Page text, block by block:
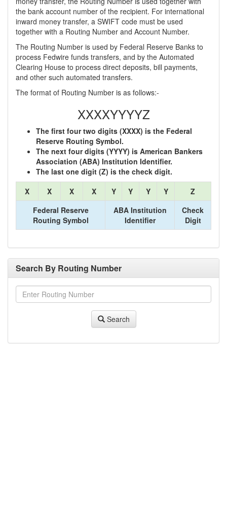
the bank account number of the recipient. For international
inward money transfer, a SWIFT code must be used
together with a Routing Number and Account Number.
The Routing Number is used by Federal Reserve Banks to
process Fedwire funds transfers, and by the Automated
Clearing House to process direct deposits, bill payments,
and other such automated transfers.
The format of Routing Number is as follows:-
XXXXYYYYZ
The first four two digits (XXXX) is the Federal
Reserve Routing Symbol.
The next four digits (YYYY) is American Bankers
Association (ABA) Institution Identifier.
The last one digit (Z) is the check digit.
X
X X X Y Y Y Y
Z
Federal Reserve
Routing Symbol
ABA Institution
Identifier
Check
Digit
Search By Routing Number
Search